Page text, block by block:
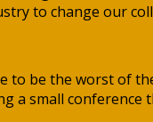
to change our
be the worst of
a small